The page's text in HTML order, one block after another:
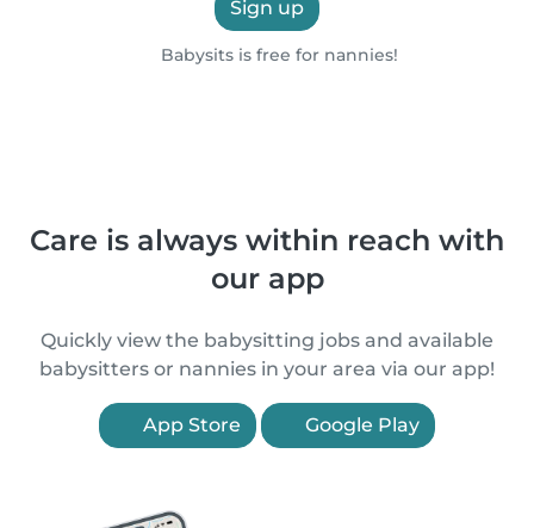
Sign up
Babysits is free for nannies!
Care is always within reach with
our app
Quickly view the babysitting jobs and available
babysitters or nannies in your area via our app!
App Store Google Play